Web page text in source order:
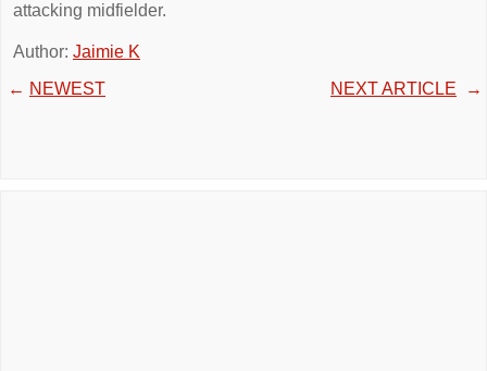
attacking midfielder.
Author: Jaimie K
← NEWEST NEXT ARTICLE →